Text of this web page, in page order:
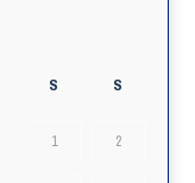
S S
1 2